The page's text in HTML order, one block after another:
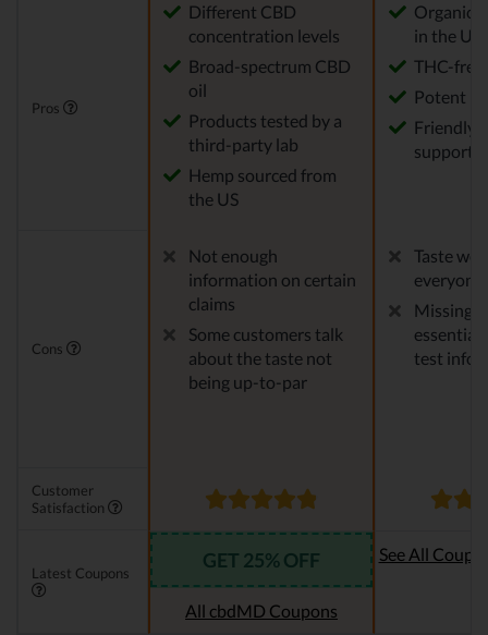
Pros
Different CBD
concentration levels
Broad-spectrum CBD
oil
Products tested by a
third-party lab
Hemp sourced from
the US
Organic
in the US
THC-free
Potent
Friendly
support
Cons
Not enough
information on certain
claims
Some customers talk
about the taste not
being up-to-par
Taste
everyone
Missing
essential
test
Customer
Satisfaction
Latest Coupons
GET 25% OFF
All cbdMD Coupons
See All